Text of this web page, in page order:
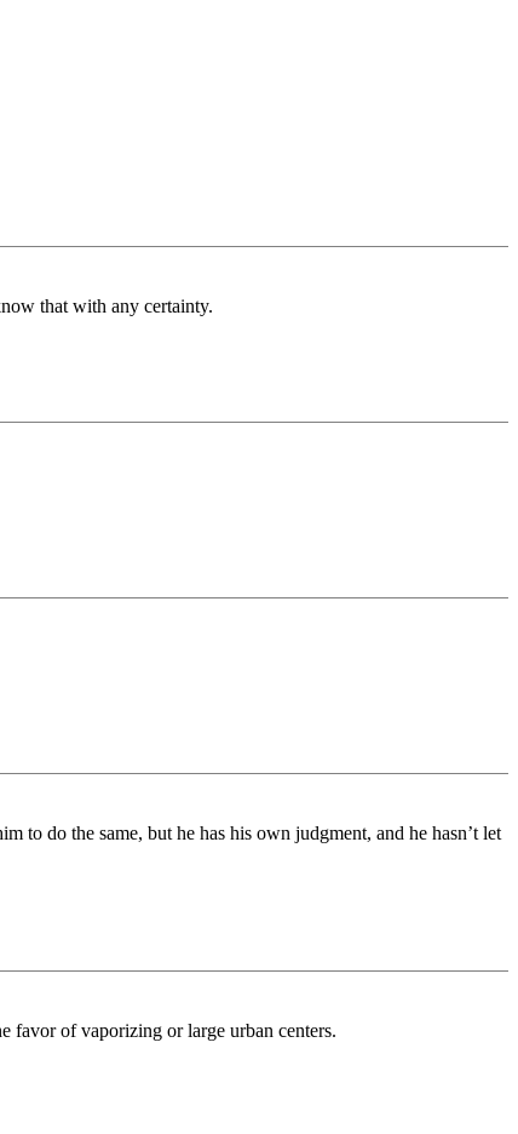
that with any certainty.
to do the same, but he has his own judgment, and he hasn’t let
favor of vaporizing or large urban centers.